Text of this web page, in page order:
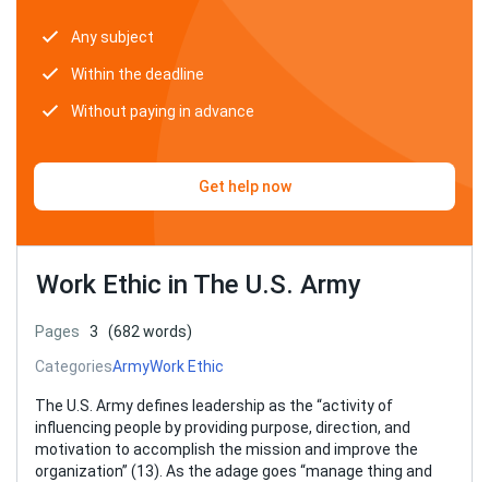
Any subject
Within the deadline
Without paying in advance
Get help now
Work Ethic in The U.S. Army
Pages 3
(682 words)
CategoriesArmyWork Ethic
The U.S. Army defines leadership as the “activity of
influencing people by providing purpose, direction, and
motivation to accomplish the mission and improve the
organization” (13). As the adage goes “manage thing and